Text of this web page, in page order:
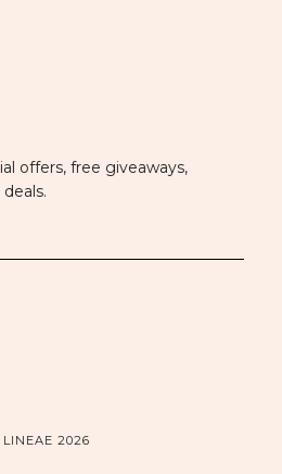
offers, free giveaways,
2026